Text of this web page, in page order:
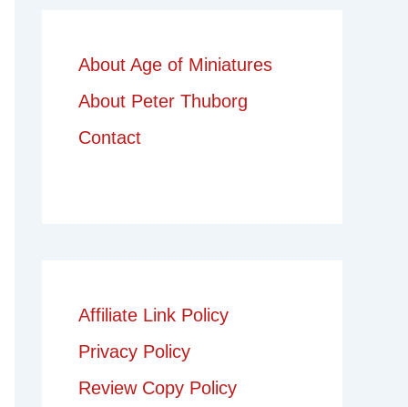
About Age of Miniatures
About Peter Thuborg
Contact
Affiliate Link Policy
Privacy Policy
Review Copy Policy